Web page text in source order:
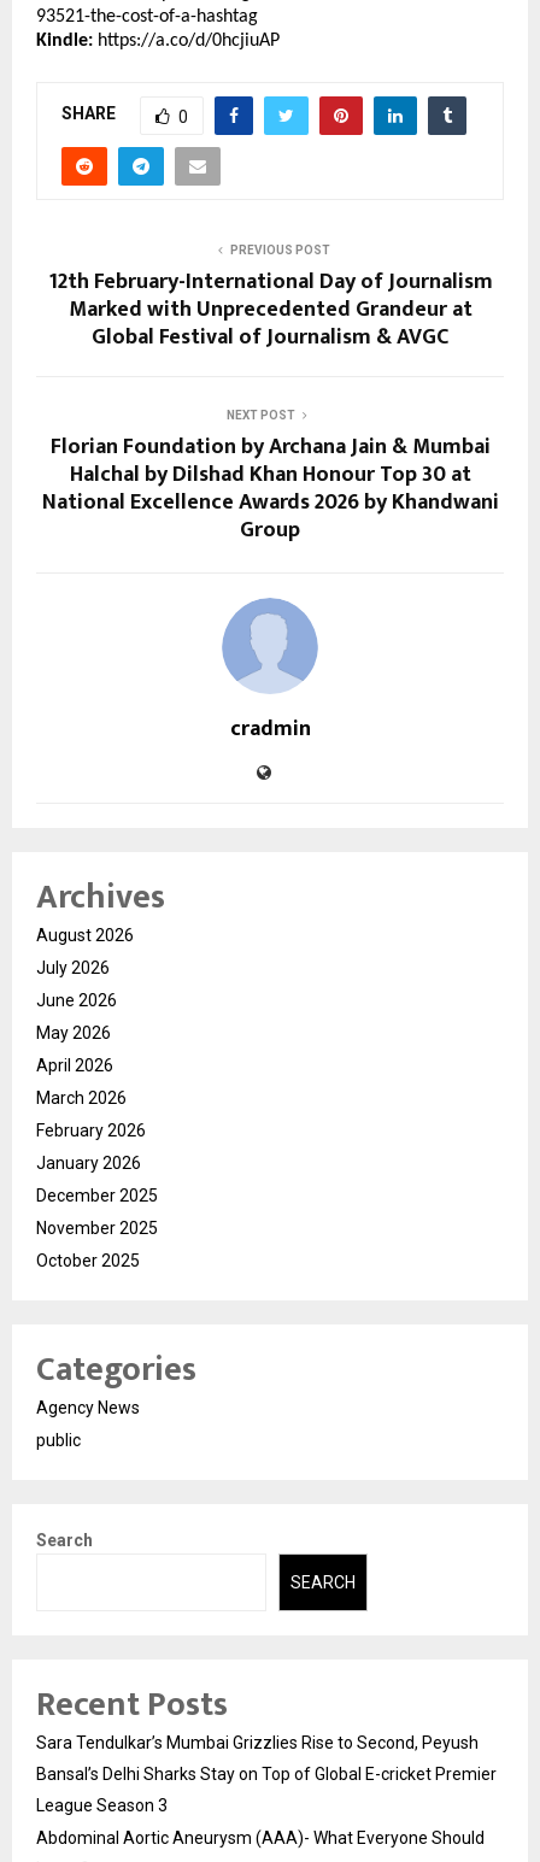
93521-the-cost-of-a-hashtag
Kindle: https://a.co/d/0hcjiuAP
SHARE 0
PREVIOUS POST
12th February-International Day of Journalism
Marked with Unprecedented Grandeur at
Global Festival of Journalism & AVGC
NEXT POST
Florian Foundation by Archana Jain & Mumbai
Halchal by Dilshad Khan Honour Top 30 at
National Excellence Awards 2026 by Khandwani
Group
cradmin
Archives
August 2026
July 2026
June 2026
May 2026
April 2026
March 2026
February 2026
January 2026
December 2025
November 2025
October 2025
Categories
Agency News
public
Search
SEARCH
Recent Posts
Sara Tendulkar’s Mumbai Grizzlies Rise to Second, Peyush
Bansal’s Delhi Sharks Stay on Top of Global E-cricket Premier
League Season 3
Abdominal Aortic Aneurysm (AAA)- What Everyone Should